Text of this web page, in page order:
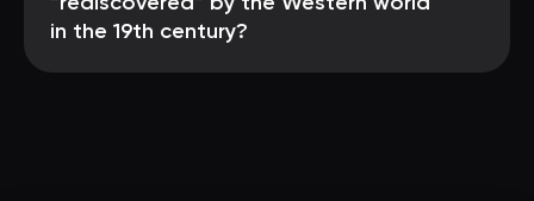
in the 19th century?